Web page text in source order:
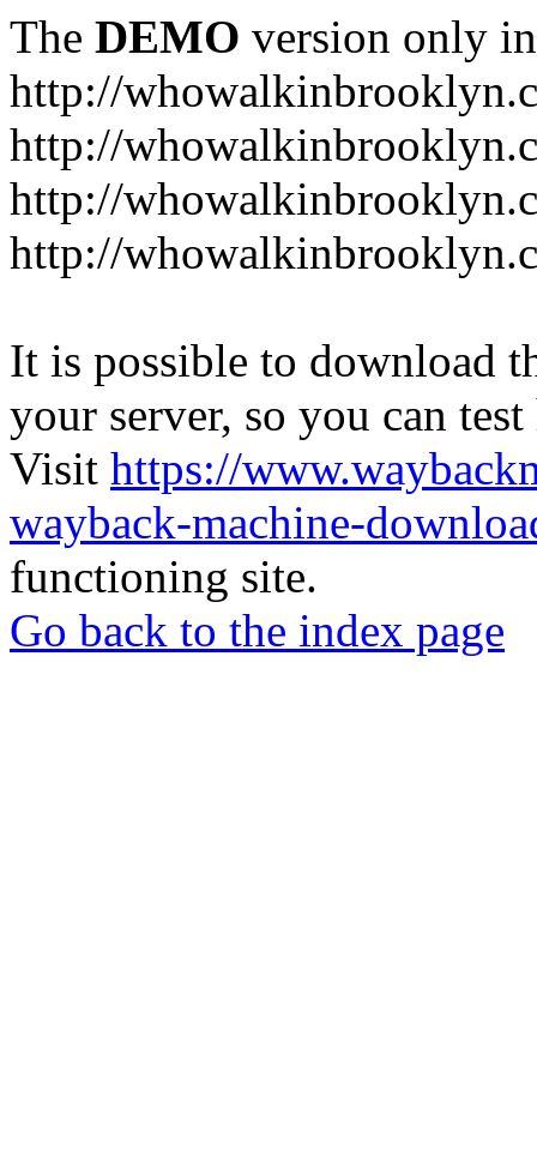
The DEMO version only
http://
http://
http://
http://
It is possible to download
your server, so you can
Visit https://
wayback-machine-
functioning site.
Go back to the index page